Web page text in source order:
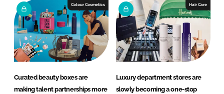
d
I
n
b
o
o
k
Colour Cosmetics
Curated beauty boxes are
making talent partnerships more
Hair Care
Luxury department stores are
slowly becoming a one-stop